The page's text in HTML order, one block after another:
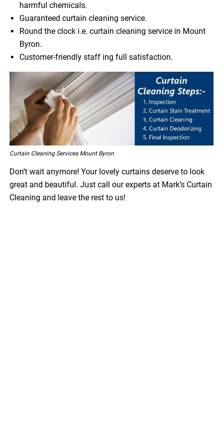
harmful chemicals.
Guaranteed curtain cleaning service.
Round the clock i.e. curtain cleaning service in Mount
Byron.
Customer-friendly staff ing full satisfaction.
Curtain Cleaning Services Mount Byron
Don’t wait anymore! Your lovely curtains deserve to look
great and beautiful. Just call our experts at Mark’s Curtain
Cleaning and leave the rest to us!